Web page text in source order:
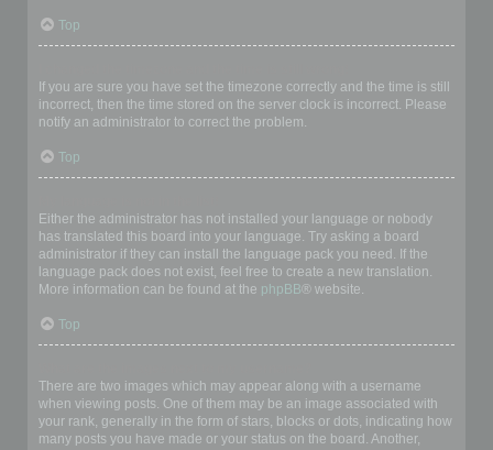
Top
If you are sure you have set the timezone correctly and the time is still
incorrect, then the time stored on the server clock is incorrect. Please
notify an administrator to correct the problem.
Top
Either the administrator has not installed your language or nobody
has translated this board into your language. Try asking a board
administrator if they can install the language pack you need. If the
language pack does not exist, feel free to create a new translation.
More information can be found at the phpBB® website.
Top
There are two images which may appear along with a username
when viewing posts. One of them may be an image associated with
your rank, generally in the form of stars, blocks or dots, indicating how
many posts you have made or your status on the board. Another,